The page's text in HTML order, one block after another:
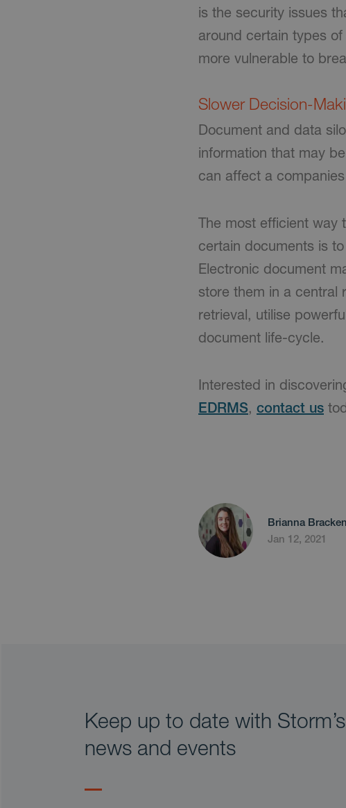
is the security issues
around certain types
more vulnerable to
Slower Decision-
Document and data
information that may
can affect a
The most efficient way
certain documents is
Electronic document
store them in a central
retrieval, utilise
document life-cycle.
Interested in
EDRMS, contact us
Brianna
Jan 12, 2021
Keep up to date with
news and events